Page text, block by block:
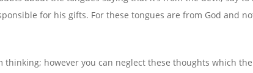
for his gifts. For these tongues are from God and
thinking; however you can neglect these thoughts which